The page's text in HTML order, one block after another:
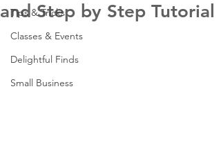
Tips & Tricks
Classes & Events
Delightful Finds
Small Business
and Step by Step Tutorial